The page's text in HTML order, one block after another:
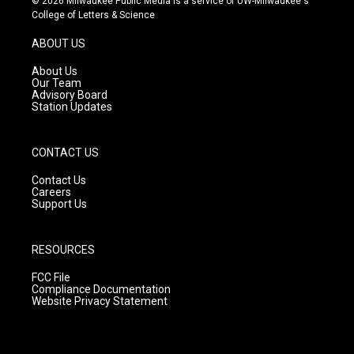
t
g
r
a
m
t
e
College of Letters & Science
ABOUT US
About Us
Our Team
Advisory Board
Station Updates
CONTACT US
Contact Us
Careers
Support Us
RESOURCES
FCC File
Compliance Documentation
Website Privacy Statement